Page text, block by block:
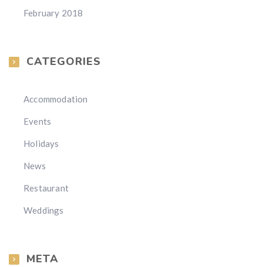
February 2018
CATEGORIES
Accommodation
Events
Holidays
News
Restaurant
Weddings
META